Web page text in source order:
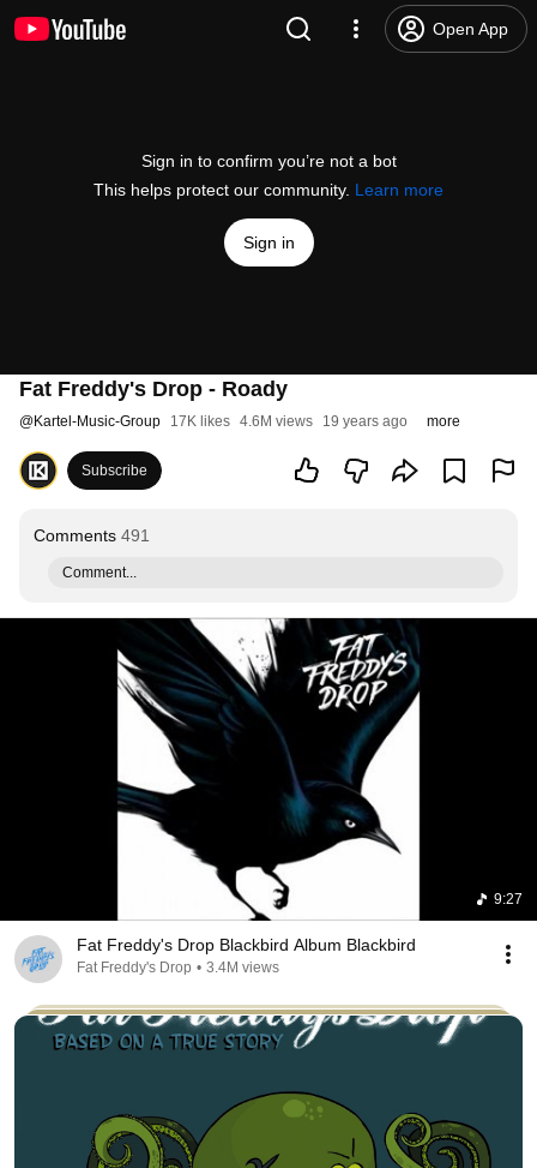
Open App
Sign in to confirm you’re not a bot
This helps protect our community. Learn more
Sign in
Fat Freddy's Drop - Roady
@Kartel-Music-Group 17K likes 4.6M views 19 years ago more
Subscribe
Comments 491
Comment...
9:27
Fat Freddy's Drop Blackbird Album Blackbird
Fat Freddy's Drop • 3.4M views